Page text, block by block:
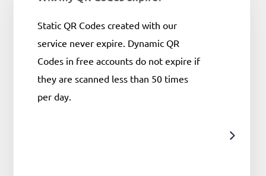
Static QR Codes created with our
service never expire. Dynamic QR
Codes in free accounts do not expire if
they are scanned less than 50 times
per day.